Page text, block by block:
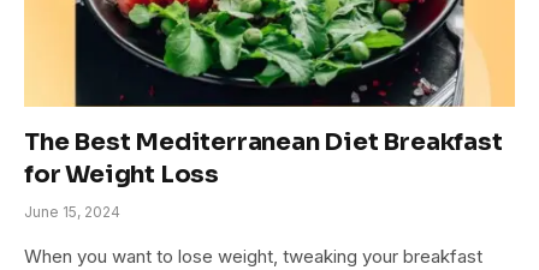
The Best Mediterranean Diet Breakfast
for Weight Loss
June 15, 2024
When you want to lose weight, tweaking your breakfast